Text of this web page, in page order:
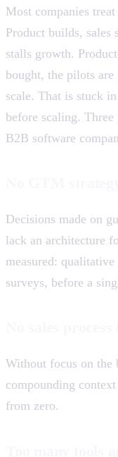
Most companies
Product builds, sales
stalls growth.
bought, the pilots are
scale. That is stuck
before scaling.
B2B software
Decisions made on
lack an architecture
measured:
surveys, before a
Without focus on the
compounding
from zero.